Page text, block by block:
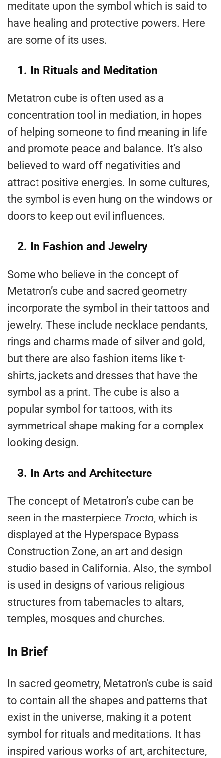
meditate upon the symbol which is said to
have healing and protective powers. Here
are some of its uses.
1. In Rituals and Meditation
Metatron cube is often used as a
concentration tool in mediation, in hopes
of helping someone to find meaning in life
and promote peace and balance. It’s also
believed to ward off negativities and
attract positive energies. In some cultures,
the symbol is even hung on the windows or
doors to keep out evil influences.
2. In Fashion and Jewelry
Some who believe in the concept of
Metatron’s cube and sacred geometry
incorporate the symbol in their tattoos and
jewelry. These include necklace pendants,
rings and charms made of silver and gold,
but there are also fashion items like t-
shirts, jackets and dresses that have the
symbol as a print. The cube is also a
popular symbol for tattoos, with its
symmetrical shape making for a complex-
looking design.
3. In Arts and Architecture
The concept of Metatron’s cube can be
seen in the masterpiece Trocto, which is
displayed at the Hyperspace Bypass
Construction Zone, an art and design
studio based in California. Also, the symbol
is used in designs of various religious
structures from tabernacles to altars,
temples, mosques and churches.
In Brief
In sacred geometry, Metatron’s cube is said
to contain all the shapes and patterns that
exist in the universe, making it a potent
symbol for rituals and meditations. It has
inspired various works of art, architecture,